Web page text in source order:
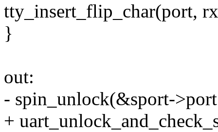
tty_insert_flip_char(port,
}
out:
- spin_unlock(&sport-
+